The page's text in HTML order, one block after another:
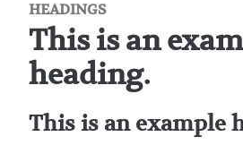
HEADINGS
This is an
heading.
This is an example